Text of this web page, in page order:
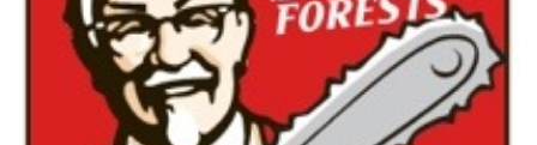
Here is a recipe for the best chicken nuggets. Ever.